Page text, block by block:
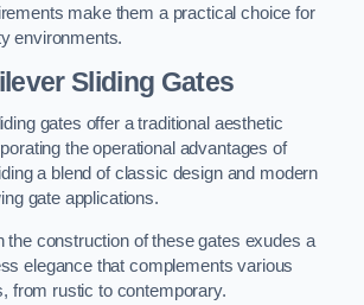
make them a practical choice for
environments.
Sliding Gates
gates offer a traditional aesthetic
the operational advantages of
a blend of classic design and modern
gate applications.
the construction of these gates exudes a
elegance that complements various
from rustic to contemporary.